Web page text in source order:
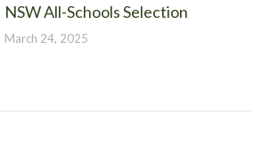
NSW All-Schools Selection
March 24, 2025